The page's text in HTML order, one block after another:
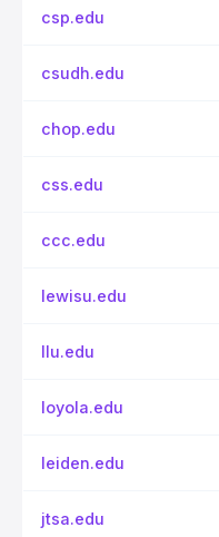
csp.edu
csudh.edu
chop.edu
css.edu
ccc.edu
lewisu.edu
llu.edu
loyola.edu
leiden.edu
jtsa.edu